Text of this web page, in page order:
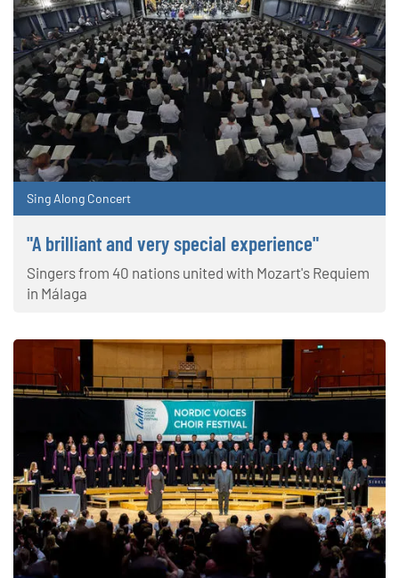
Sing Along Concert
"A brilliant and very special experience"
Singers from 40 nations united with Mozart's Requiem
in Málaga